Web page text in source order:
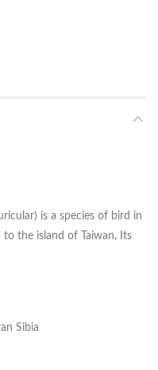
) is a species of bird in
the island of Taiwan. Its
Sibia